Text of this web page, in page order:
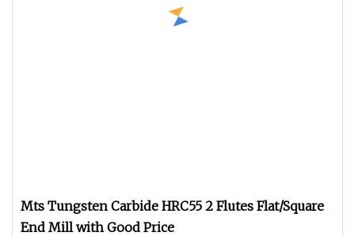
Mts Tungsten Carbide HRC55 2 Flutes Flat/Square
End Mill with Good Price